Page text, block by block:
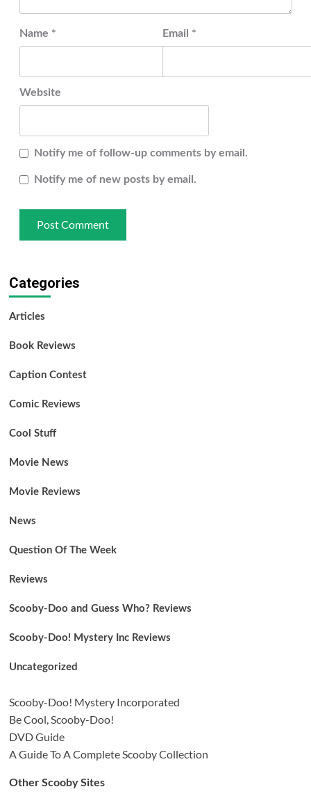
Name * Email *
Website
Notify me of follow-up comments by email.
Notify me of new posts by email.
Categories
Articles
Book Reviews
Caption Contest
Comic Reviews
Cool Stuff
Movie News
Movie Reviews
News
Question Of The Week
Reviews
Scooby-Doo and Guess Who? Reviews
Scooby-Doo! Mystery Inc Reviews
Uncategorized
Scooby-Doo! Mystery Incorporated
Be Cool, Scooby-Doo!
DVD Guide
A Guide To A Complete Scooby Collection
Other Scooby Sites